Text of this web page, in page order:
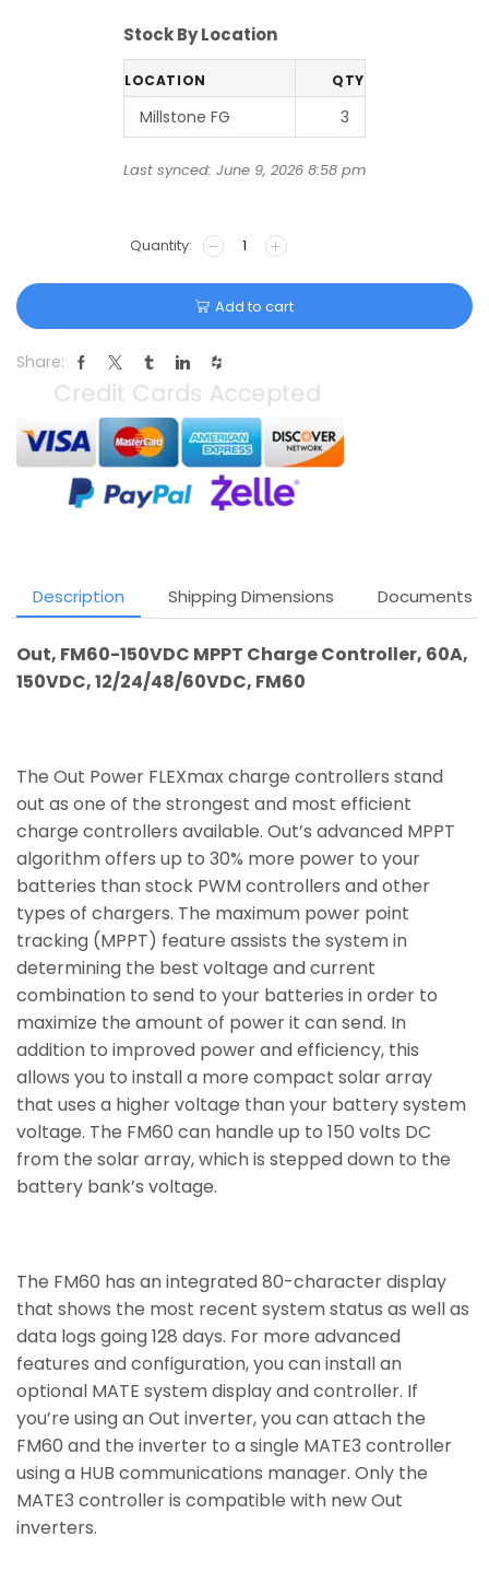
Stock By Location
LOCATION QTY
Millstone FG 3
Last synced: June 9, 2026 8:58 pm
Add to cart
Share:
Description Shipping Dimensions Documents
Out, FM60-150VDC MPPT Charge Controller, 60A,
150VDC, 12/24/48/60VDC, FM60
The Out Power FLEXmax charge controllers stand
out as one of the strongest and most efficient
charge controllers available. Out’s advanced MPPT
algorithm offers up to 30% more power to your
batteries than stock PWM controllers and other
types of chargers. The maximum power point
tracking (MPPT) feature assists the system in
determining the best voltage and current
combination to send to your batteries in order to
maximize the amount of power it can send. In
addition to improved power and efficiency, this
allows you to install a more compact solar array
that uses a higher voltage than your battery system
voltage. The FM60 can handle up to 150 volts DC
from the solar array, which is stepped down to the
battery bank’s voltage.
The FM60 has an integrated 80-character display
that shows the most recent system status as well as
data logs going 128 days. For more advanced
features and configuration, you can install an
optional MATE system display and controller. If
you’re using an Out inverter, you can attach the
FM60 and the inverter to a single MATE3 controller
using a HUB communications manager. Only the
MATE3 controller is compatible with new Out
inverters.